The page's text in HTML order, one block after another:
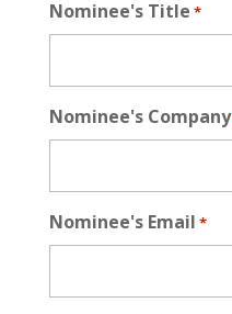
Nominee's Title *
Nominee's Company
Nominee's Email *